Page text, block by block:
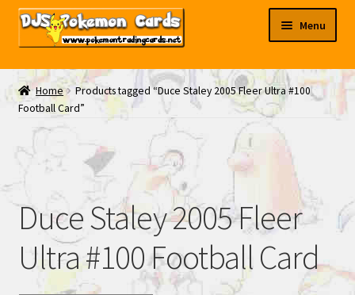
Skip
Skip
Menu
My EBAY
Contact Us
Home
Products tagged “Duce Staley 2005 Fleer Ultra #100
Football Card”
Duce Staley 2005 Fleer
Ultra #100 Football Card